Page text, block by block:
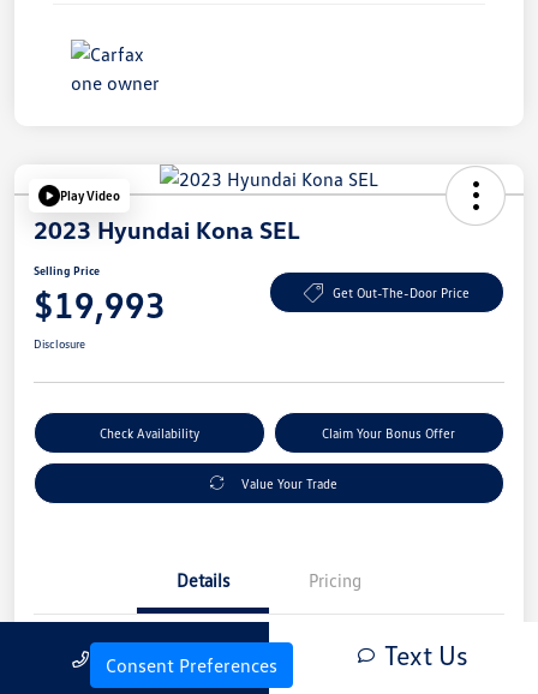
Play Video
2023 Hyundai Kona SEL
Selling Price
$19,993 Get Out-The-Door Price
Disclosure
Check Availability Claim Your Bonus Offer
Value Your Trade
Details Pricing
KM8K6CAB4PU054845
Call Us Text Us
Consent Preferences